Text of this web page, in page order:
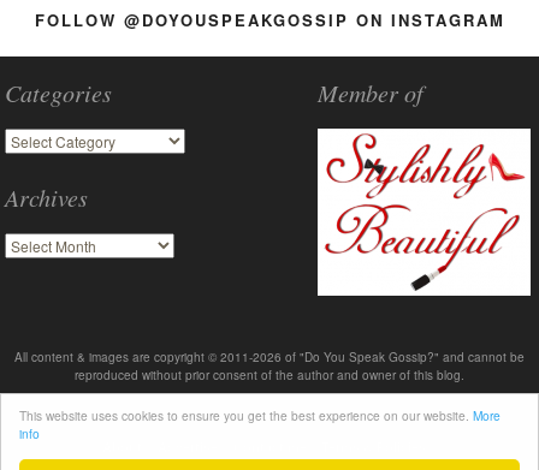
This website uses cookies to ensure you get the best experience on our website. More
info
FOLLOW @DOYOUSPEAKGOSSIP ON INSTAGRAM
Categories
Archives
Member of
All content & images are copyright © 2011-2026 of "Do You Speak Gossip?" and cannot be
reproduced without prior consent of the author and owner of this blog.